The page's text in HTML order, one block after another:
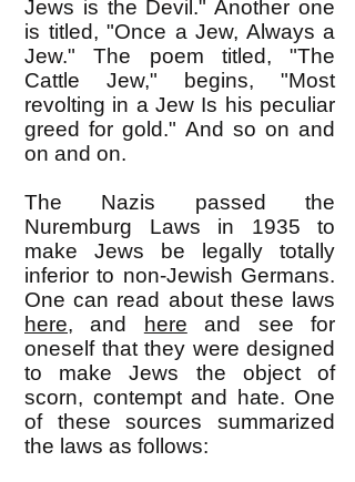
Jews is the Devil." Another one
is titled, "Once a Jew, Always a
Jew." The poem titled, "The
Cattle Jew," begins, "Most
revolting in a Jew Is his peculiar
greed for gold." And so on and
on and on.
The Nazis passed the
Nuremburg Laws in 1935 to
make Jews be legally totally
inferior to non-Jewish Germans.
One can read about these laws
here, and here and see for
oneself that they were designed
to make Jews the object of
scorn, contempt and hate. One
of these sources summarized
the laws as follows: